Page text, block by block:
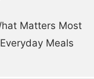
Matters Most
Meals